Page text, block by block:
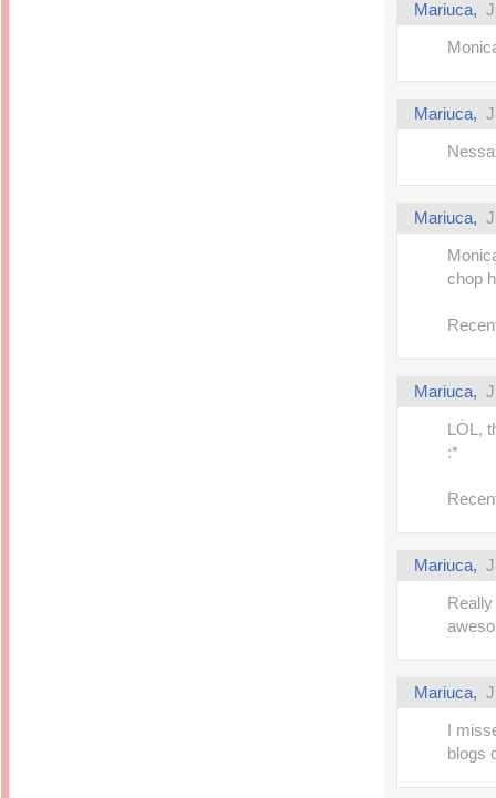
Mariuca,
Mariuca,
Mariuca,
chop
Mariuca,
LOL,
:*
Mariuca,
Mariuca,
I
blogs